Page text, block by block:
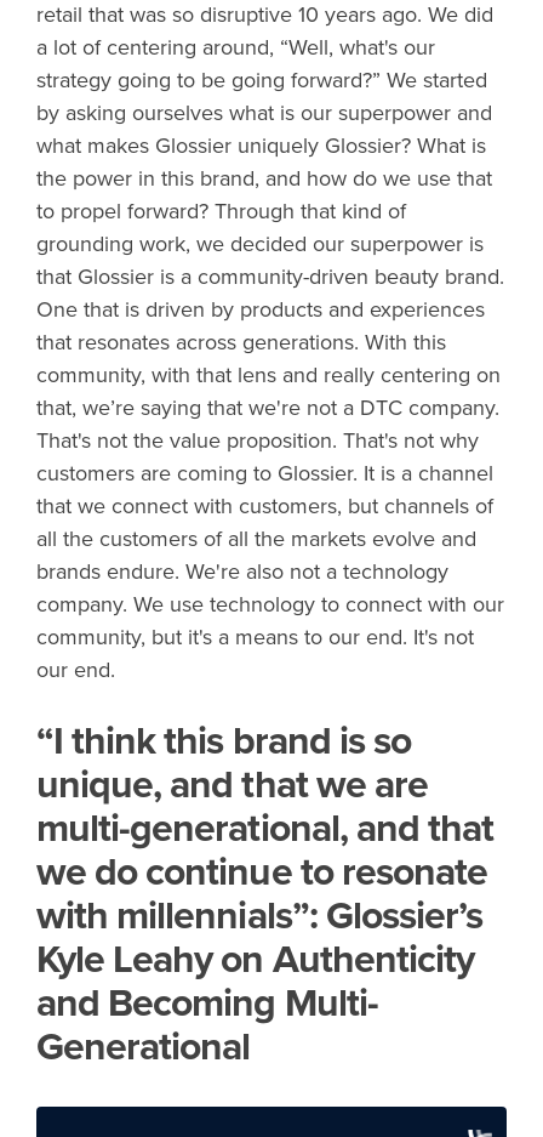
retail that was so disruptive 10 years ago. We did
a lot of centering around, “Well, what's our
strategy going to be going forward?” We started
by asking ourselves what is our superpower and
what makes Glossier uniquely Glossier? What is
the power in this brand, and how do we use that
to propel forward? Through that kind of
grounding work, we decided our superpower is
that Glossier is a community-driven beauty brand.
One that is driven by products and experiences
that resonates across generations. With this
community, with that lens and really centering on
that, we’re saying that we're not a DTC company.
That's not the value proposition. That's not why
customers are coming to Glossier. It is a channel
that we connect with customers, but channels of
all the customers of all the markets evolve and
brands endure. We're also not a technology
company. We use technology to connect with our
community, but it's a means to our end. It's not
our end.
“I think this brand is so
unique, and that we are
multi-generational, and that
we do continue to resonate
with millennials”: Glossier’s
Kyle Leahy on Authenticity
and Becoming Multi-
Generational